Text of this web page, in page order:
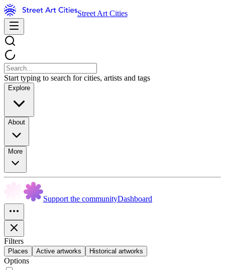
Street Art Cities
Start typing to search for cities, artists and tags
Explore
About
More
Support the communityDashboard
Filters
Places Active artworks Historical artworks
Options